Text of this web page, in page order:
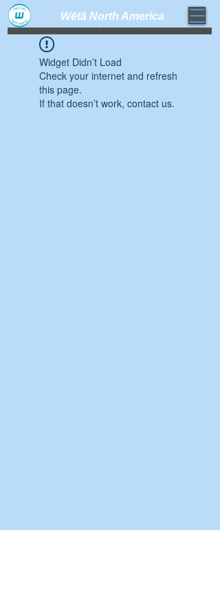
Wētā North America​
Widget Didn’t Load
Check your internet and refresh
this page.
If that doesn’t work, contact us.